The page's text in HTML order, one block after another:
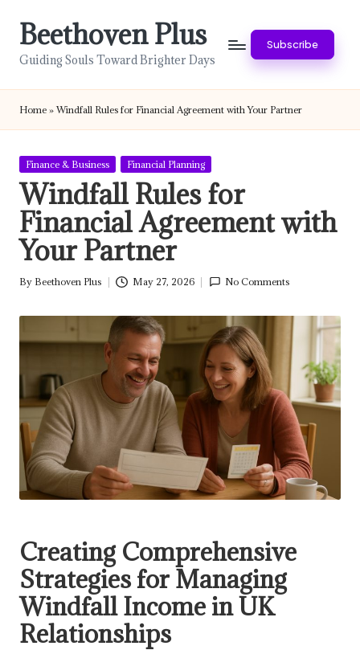
Beethoven Plus
Guiding Souls Toward Brighter Days
Subscribe
Home » Windfall Rules for Financial Agreement with Your Partner
Posted
Finance & Business Financial Planning
Windfall Rules for
Financial Agreement with
Your Partner
Posted
By Beethoven Plus May 27, 2026 No Comments
Creating Comprehensive
Strategies for Managing
Windfall Income in UK
Relationships